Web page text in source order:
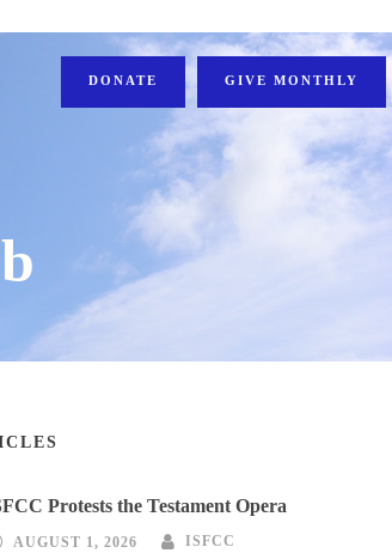
DONATE GIVE MONTHLY
Protests the Testament Opera
AUGUST 1, 2026 ISFCC